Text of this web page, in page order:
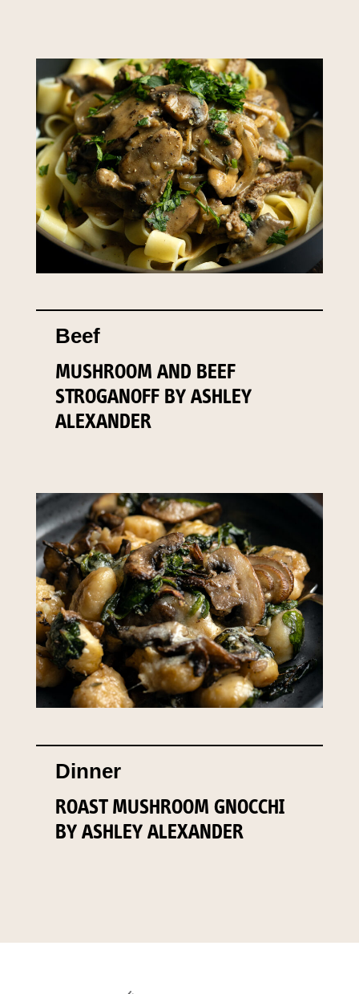
Beef
MUSHROOM AND BEEF
STROGANOFF BY ASHLEY
ALEXANDER
Dinner
ROAST MUSHROOM GNOCCHI
BY ASHLEY ALEXANDER